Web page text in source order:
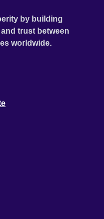
by building
trust between
worldwide.